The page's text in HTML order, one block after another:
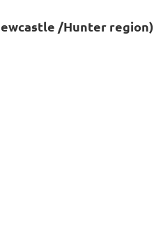
/Hunter region)